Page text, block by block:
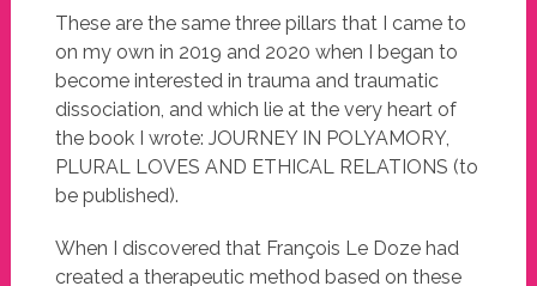
These are the same three pillars that I came to
on my own in 2019 and 2020 when I began to
become interested in trauma and traumatic
dissociation, and which lie at the very heart of
the book I wrote: JOURNEY IN POLYAMORY,
PLURAL LOVES AND ETHICAL RELATIONS (to
be published).
When I discovered that François Le Doze had
created a therapeutic method based on these